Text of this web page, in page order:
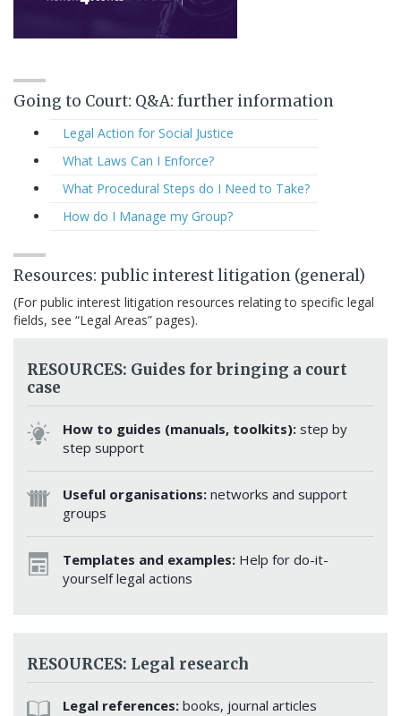
Going to Court: Q&A: further information
Legal Action for Social Justice
What Laws Can I Enforce?
What Procedural Steps do I Need to Take?
How do I Manage my Group?
Resources: public interest litigation (general)
(For public interest litigation resources relating to specific legal
fields, see “Legal Areas” pages).
RESOURCES: Guides for bringing a court
case
How to guides (manuals, toolkits): step by
step support
Useful organisations: networks and support
groups
Templates and examples: Help for do-it-
yourself legal actions
RESOURCES: Legal research
Legal references: books, journal articles